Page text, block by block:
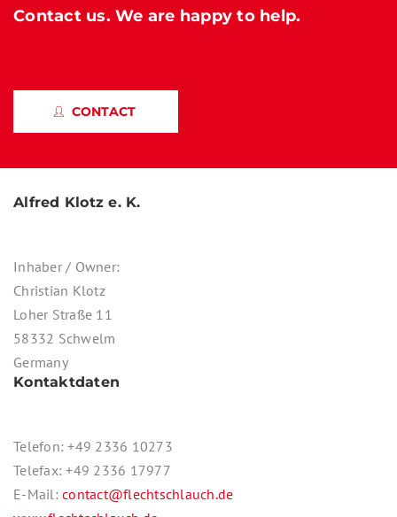
Contact us. We are happy to help.
CONTACT
Alfred Klotz e. K.
Inhaber / Owner:
Christian Klotz
Loher Straße 11
58332 Schwelm
Germany
Kontaktdaten
Telefon: +49 2336 10273
Telefax: +49 2336 17977
E-Mail: contact@flechtschlauch.de